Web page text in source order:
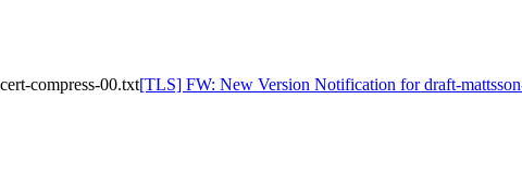
compress-00.txt[TLS] FW: New Version Notification for draft-